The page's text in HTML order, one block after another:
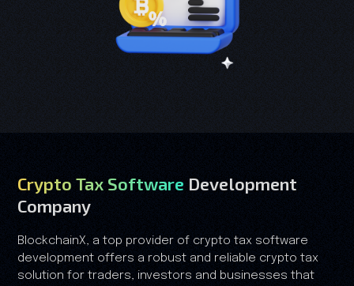
Crypto Tax Software Development
Company
BlockchainX, a top provider of crypto tax software
development offers a robust and reliable crypto tax
solution for traders, investors and businesses that